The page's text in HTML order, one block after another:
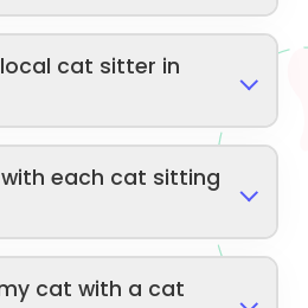
cat sitter in
each cat sitting
cat with a cat